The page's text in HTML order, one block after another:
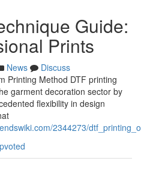
Guide:
Prints
News
Discuss
Printing Method DTF printing
garment decoration sector by
flexibility in design
2344273/